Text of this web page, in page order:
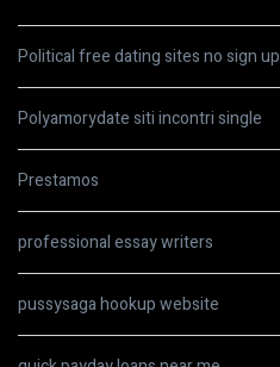
Political free dating sites no sign up
Polyamorydate siti incontri single
Prestamos
professional essay writers
pussysaga hookup website